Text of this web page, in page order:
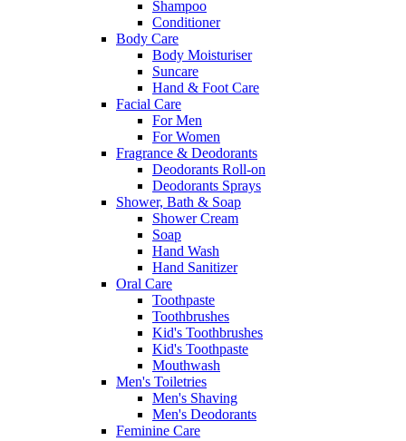
Shampoo
Conditioner
Body Care
Body Moisturiser
Suncare
Hand & Foot Care
Facial Care
For Men
For Women
Fragrance & Deodorants
Deodorants Roll-on
Deodorants Sprays
Shower, Bath & Soap
Shower Cream
Soap
Hand Wash
Hand Sanitizer
Oral Care
Toothpaste
Toothbrushes
Kid's Toothbrushes
Kid's Toothpaste
Mouthwash
Men's Toiletries
Men's Shaving
Men's Deodorants
Feminine Care